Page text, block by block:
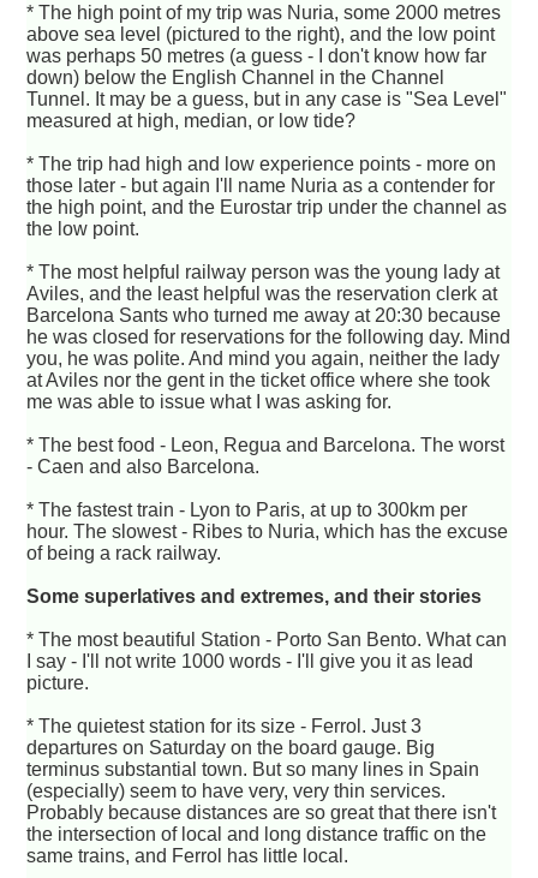
* The high point of my trip was Nuria, some 2000 metres
above sea level (pictured to the right), and the low point
was perhaps 50 metres (a guess - I don't know how far
down) below the English Channel in the Channel
Tunnel. It may be a guess, but in any case is "Sea Level"
measured at high, median, or low tide?
* The trip had high and low experience points - more on
those later - but again I'll name Nuria as a contender for
the high point, and the Eurostar trip under the channel as
the low point.
* The most helpful railway person was the young lady at
Aviles, and the least helpful was the reservation clerk at
Barcelona Sants who turned me away at 20:30 because
he was closed for reservations for the following day. Mind
you, he was polite. And mind you again, neither the lady
at Aviles nor the gent in the ticket office where she took
me was able to issue what I was asking for.
* The best food - Leon, Regua and Barcelona. The worst
- Caen and also Barcelona.
* The fastest train - Lyon to Paris, at up to 300km per
hour. The slowest - Ribes to Nuria, which has the excuse
of being a rack railway.
Some superlatives and extremes, and their stories
* The most beautiful Station - Porto San Bento. What can
I say - I'll not write 1000 words - I'll give you it as lead
picture.
* The quietest station for its size - Ferrol. Just 3
departures on Saturday on the board gauge. Big
terminus substantial town. But so many lines in Spain
(especially) seem to have very, very thin services.
Probably because distances are so great that there isn't
the intersection of local and long distance traffic on the
same trains, and Ferrol has little local.